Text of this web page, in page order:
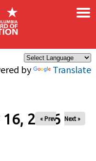
by Translate
×
2026
« Prev Next »